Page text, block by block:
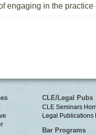
engaging in the practice
CLE/Legal Pubs
CLE Seminars
Legal Publications
Bar Programs